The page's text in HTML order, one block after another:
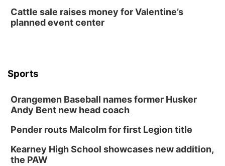
The Astro Amphitheater
Wed, Aug 12@6:00pm
Thu, Aug 13@6:00pm
Lymphatic Massage Meditation
Lauritzen Gardens
Create & Speed Date at Secret Park
Cattle sale raises money for Valentine’s
planned event center
Sports
Orangemen Baseball names former Husker
Andy Bent new head coach
Pender routs Malcolm for first Legion title
Kearney High School showcases new addition,
the PAW